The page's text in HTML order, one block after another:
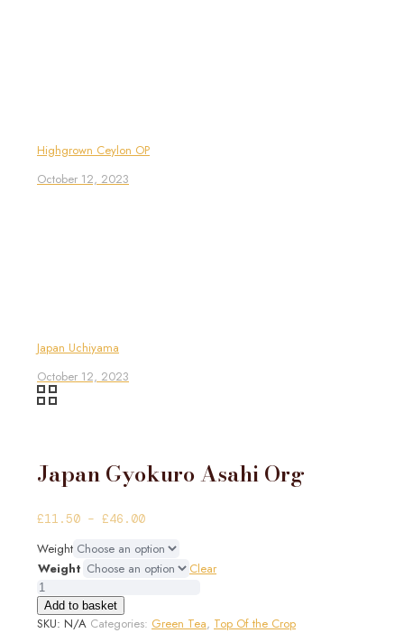
Highgrown Ceylon OP
October 12, 2023
Japan Uchiyama
October 12, 2023
Japan Gyokuro Asahi Org
£11.50 – £46.00Price
£11.50
through
Weight
Weight
Clear
Japan
Gyokuro
Asahi
Add to basket
SKU: N/A Categories: Green Tea, Top Of the Crop